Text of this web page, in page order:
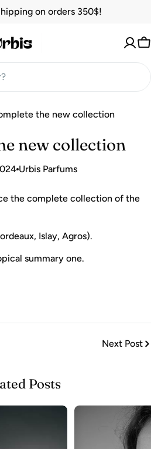
on orders 350$!
the new collection
new collection
Urbis Parfums
the complete collection of the
Islay, Agros).
summary one.
Next Post
Posts